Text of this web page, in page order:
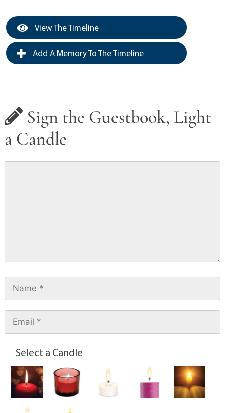
View The Timeline
Add A Memory To The Timeline
Sign the Guestbook, Light
a Candle
Select a Candle